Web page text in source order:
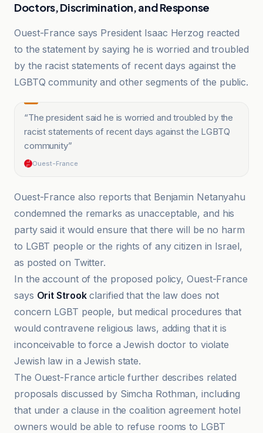
Doctors, Discrimination, and Response
Ouest-France says President Isaac Herzog reacted
to the statement by saying he is worried and troubled
by the racist statements of recent days against the
LGBTQ community and other segments of the public.
“The president said he is worried and troubled by the
racist statements of recent days against the LGBTQ
community”
Ouest-France
Ouest-France also reports that Benjamin Netanyahu
condemned the remarks as unacceptable, and his
party said it would ensure that there will be no harm
to LGBT people or the rights of any citizen in Israel,
as posted on Twitter.
In the account of the proposed policy, Ouest-France
says Orit Strookclarified that the law does not
concern LGBT people, but medical procedures that
would contravene religious laws, adding that it is
inconceivable to force a Jewish doctor to violate
Jewish law in a Jewish state.
The Ouest-France article further describes related
proposals discussed by Simcha Rothman, including
that under a clause in the coalition agreement hotel
owners would be able to refuse rooms to LGBT